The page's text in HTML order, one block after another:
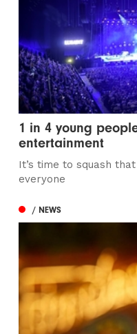
1 in 4 young
entertainment
It’s time to squash
everyone
/ NEWS